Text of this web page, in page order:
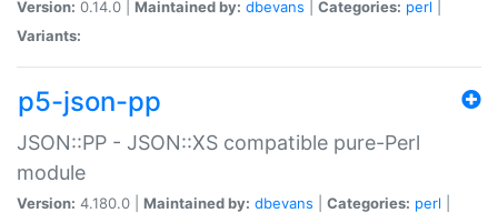
Version: 0.14.0 | Maintained by: dbevans Categories: perl
Variants:
p5-json-pp
JSON::PP - JSON::XS compatible pure-Perl
module
Version: 4.180.0 | Maintained by: dbevans Categories: perl